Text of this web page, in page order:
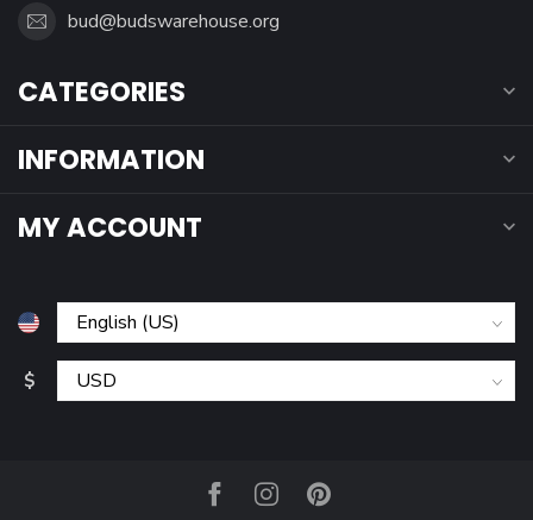
bud@budswarehouse.org
CATEGORIES
INFORMATION
MY ACCOUNT
$